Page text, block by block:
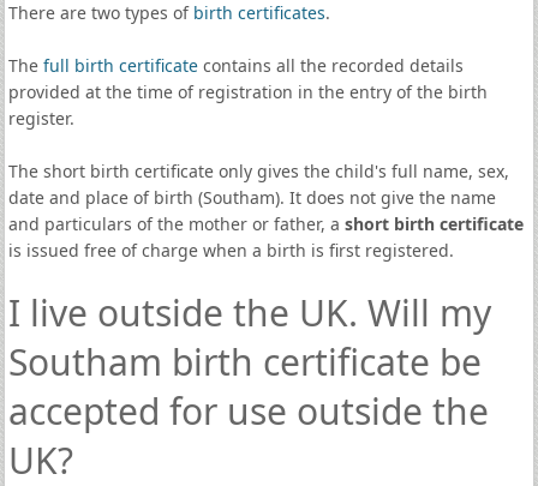
There are two types of birth certificates.
The full birth certificatecontains all the recorded details
provided at the time of registration in the entry of the birth
register.
The short birth certificate only gives the child's full name, sex,
date and place of birth (Southam). It does not give the name
and particulars of the mother or father, a short birth certificate
is issued free of charge when a birth is first registered.
I live outside the UK. Will my
Southam birth certificate be
accepted for use outside the
UK?